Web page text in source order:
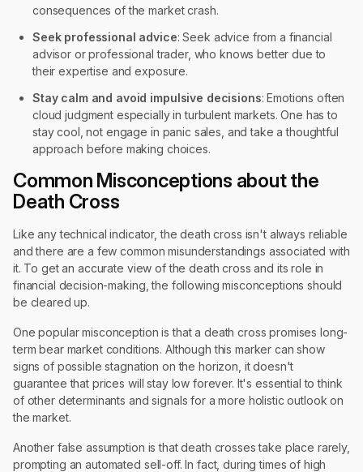
consequences of the market crash.
Seek professional advice: Seek advice from a financial
advisor or professional trader, who knows better due to
their expertise and exposure.
Stay calm and avoid impulsive decisions: Emotions often
cloud judgment especially in turbulent markets. One has to
stay cool, not engage in panic sales, and take a thoughtful
approach before making choices.
Common Misconceptions about the
Death Cross
Like any technical indicator, the death cross isn't always reliable
and there are a few common misunderstandings associated with
it. To get an accurate view of the death cross and its role in
financial decision-making, the following misconceptions should
be cleared up.
One popular misconception is that a death cross promises long-
term bear market conditions. Although this marker can show
signs of possible stagnation on the horizon, it doesn't
guarantee that prices will stay low forever. It's essential to think
of other determinants and signals for a more holistic outlook on
the market.
Another false assumption is that death crosses take place rarely,
prompting an automated sell-off. In fact, during times of high